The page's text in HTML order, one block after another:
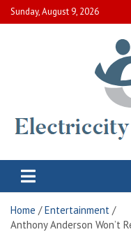
Skip
to
Sunday, August 9, 2026
Electric City
Home
Entertainment
Anthony Anderson Won’t